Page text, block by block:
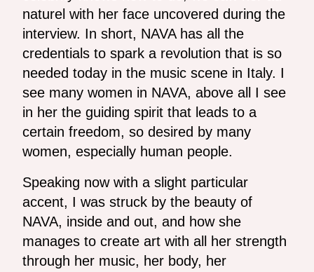
naturel with her face uncovered during the
interview. In short, NAVA has all the
credentials to spark a revolution that is so
needed today in the music scene in Italy. I
see many women in NAVA, above all I see
in her the guiding spirit that leads to a
certain freedom, so desired by many
women, especially human people.
Speaking now with a slight particular
accent, I was struck by the beauty of
NAVA, inside and out, and how she
manages to create art with all her strength
through her music, her body, her